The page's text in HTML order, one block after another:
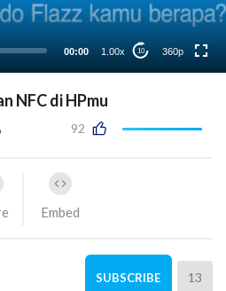
00:00 1.00x 10 360p
NFC di HPmu
92
Embed
SUBSCRIBE 13